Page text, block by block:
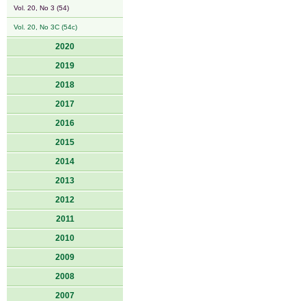
Vol. 20, No 3 (54)
Vol. 20, No 3C (54c)
2020
2019
2018
2017
2016
2015
2014
2013
2012
2011
2010
2009
2008
2007